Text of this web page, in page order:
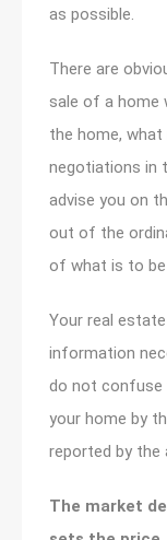
as possible.
There are
sale of a home
the home,
negotiations in
advise you on
out of the
of what is to be
Your real
information
do not confuse
your home by
reported by the
The market